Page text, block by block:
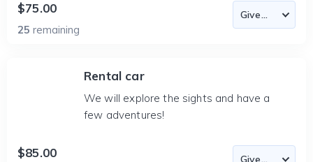
$75.00
25 remaining
Rental car
We will explore the sights and have a
few adventures!
$85.00